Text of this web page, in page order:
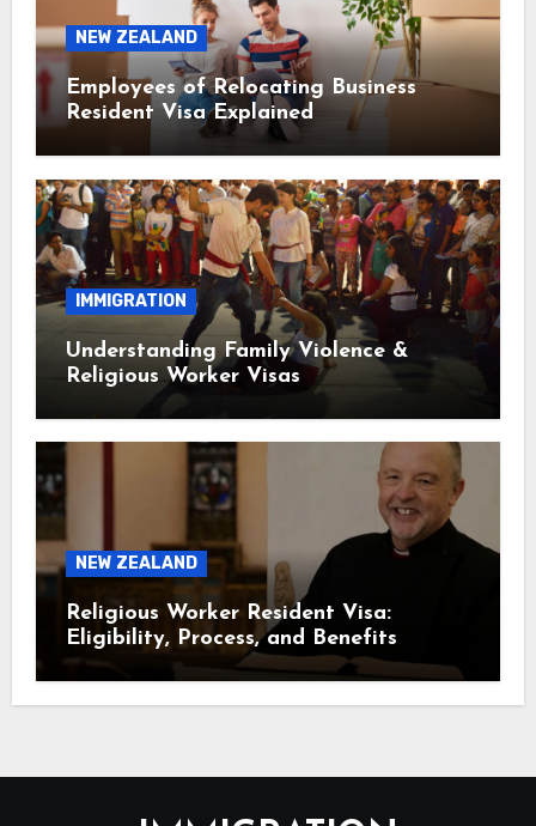
NEW ZEALAND
Employees of Relocating Business
Resident Visa Explained
IMMIGRATION
Understanding Family Violence &
Religious Worker Visas
NEW ZEALAND
Religious Worker Resident Visa:
Eligibility, Process, and Benefits